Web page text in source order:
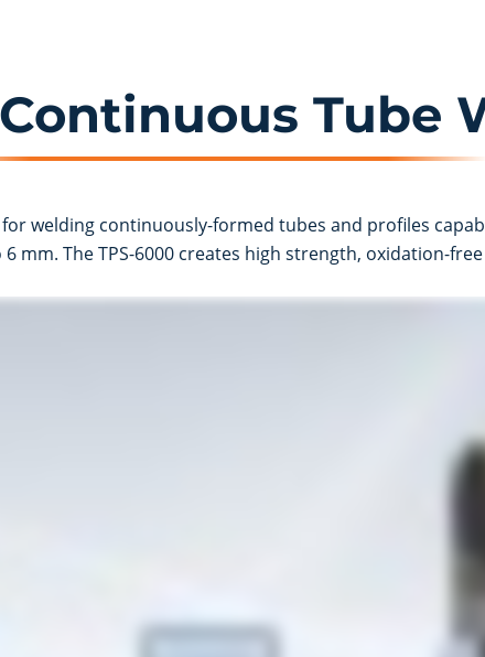
Tube
welding continuously-formed tubes and profiles
mm. The TPS-6000 creates high strength, oxidation-